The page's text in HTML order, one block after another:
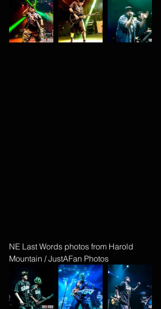
NE Last Words photos from Harold
Mountain / JustAFan Photos